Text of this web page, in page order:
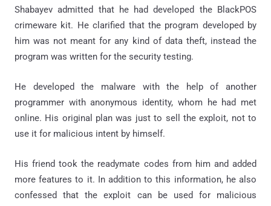
Shabayev admitted that he had developed the BlackPOS
crimeware kit. He clarified that the program developed by
him was not meant for any kind of data theft, instead the
program was written for the security testing.
He developed the malware with the help of another
programmer with anonymous identity, whom he had met
online. His original plan was just to sell the exploit, not to
use it for malicious intent by himself.
His friend took the readymate codes from him and added
more features to it. In addition to this information, he also
confessed that the exploit can be used for malicious